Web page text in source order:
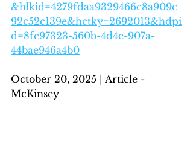
&hlkid=4279fdaa9329466c8a909c
92c52c139e&hctky=2692013&hdpi
d=8fe97323-560b-4d4e-907a-
44bae946a4b0
October 20, 2025 | Article -
McKinsey